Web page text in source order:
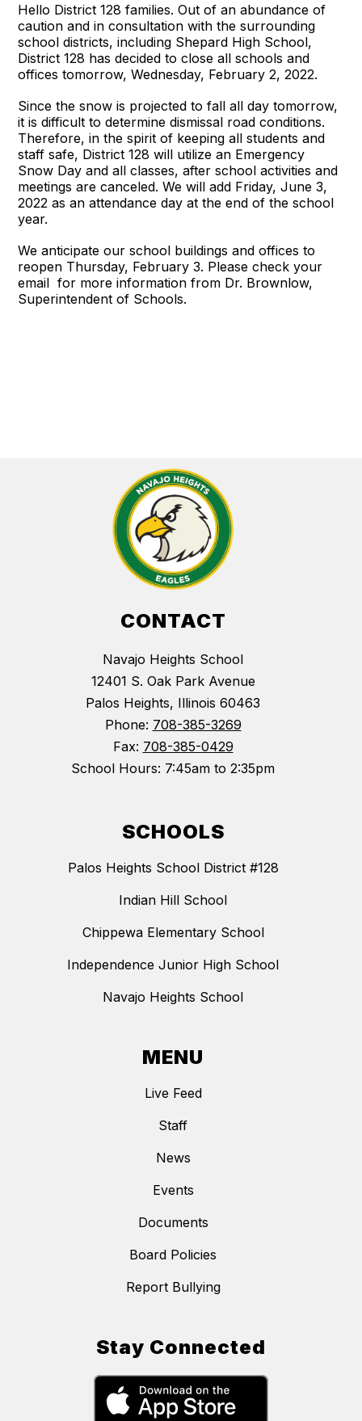
Hello District 128 families. Out of an abundance of
caution and in consultation with the surrounding
school districts, including Shepard High School,
District 128 has decided to close all schools and
offices tomorrow, Wednesday, February 2, 2022.
Since the snow is projected to fall all day tomorrow,
it is difficult to determine dismissal road conditions.
Therefore, in the spirit of keeping all students and
staff safe, District 128 will utilize an Emergency
Snow Day and all classes, after school activities and
meetings are canceled. We will add Friday, June 3,
2022 as an attendance day at the end of the school
year.
We anticipate our school buildings and offices to
reopen Thursday, February 3. Please check your
email for more information from Dr. Brownlow,
Superintendent of Schools.
CONTACT
Navajo Heights School
12401 S. Oak Park Avenue
Palos Heights, Illinois 60463
Phone: 708-385-3269
Fax: 708-385-0429
School Hours: 7:45am to 2:35pm
SCHOOLS
Palos Heights School District #128
Indian Hill School
Chippewa Elementary School
Independence Junior High School
Navajo Heights School
MENU
Live Feed
Staff
News
Events
Documents
Board Policies
Report Bullying
Stay Connected